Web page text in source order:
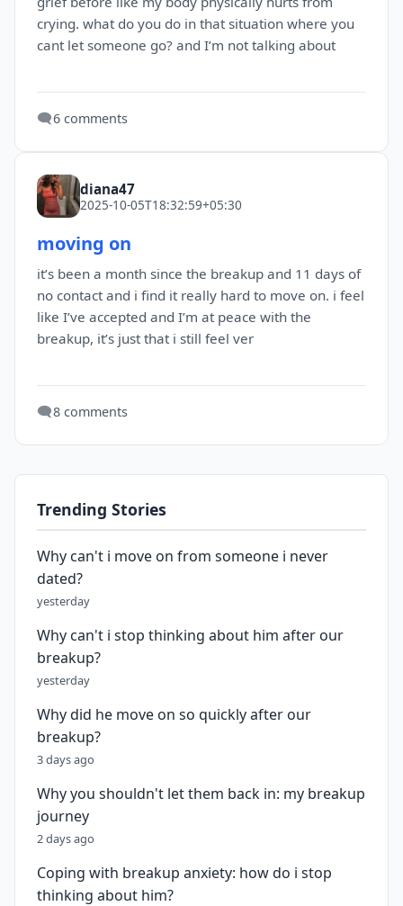
crying. what do you do in that situation where you
cant let someone go? and I’m not talking about
🗨️6 comments
diana47
2025-10-05T18:32:59+05:30
moving on
it’s been a month since the breakup and 11 days of
no contact and i find it really hard to move on. i feel
like I’ve accepted and I’m at peace with the
breakup, it’s just that i still feel ver
🗨️8 comments
Trending Stories
Why can't i move on from someone i never
dated?
yesterday
Why can't i stop thinking about him after our
breakup?
yesterday
Why did he move on so quickly after our
breakup?
3 days ago
Why you shouldn't let them back in: my breakup
journey
2 days ago
Coping with breakup anxiety: how do i stop
thinking about him?